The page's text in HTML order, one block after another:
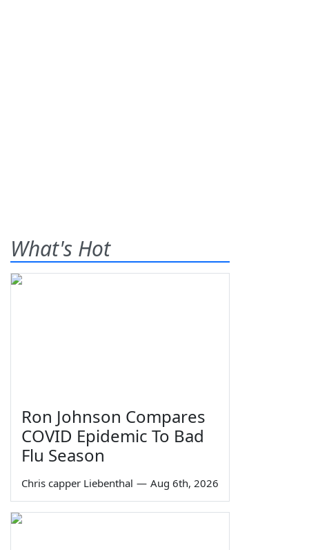
What's Hot
Ron Johnson Compares
COVID Epidemic To Bad
Flu Season
Chris capper Liebenthal — Aug 6th, 2026